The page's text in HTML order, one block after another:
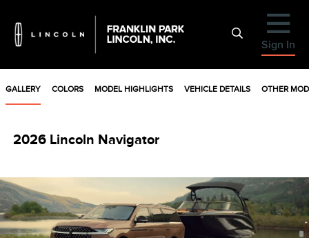
Sign In
GALLERY COLORS MODEL HIGHLIGHTS VEHICLE DETAILS OTHER
2026 Lincoln Navigator